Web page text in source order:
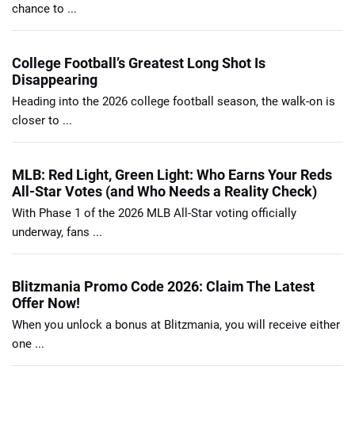
chance to ...
College Football’s Greatest Long Shot Is
Disappearing
Heading into the 2026 college football season, the walk-on is
closer to ...
MLB: Red Light, Green Light: Who Earns Your Reds
All-Star Votes (and Who Needs a Reality Check)
With Phase 1 of the 2026 MLB All-Star voting officially
underway, fans ...
Blitzmania Promo Code 2026: Claim The Latest
Offer Now!
When you unlock a bonus at Blitzmania, you will receive either
one ...